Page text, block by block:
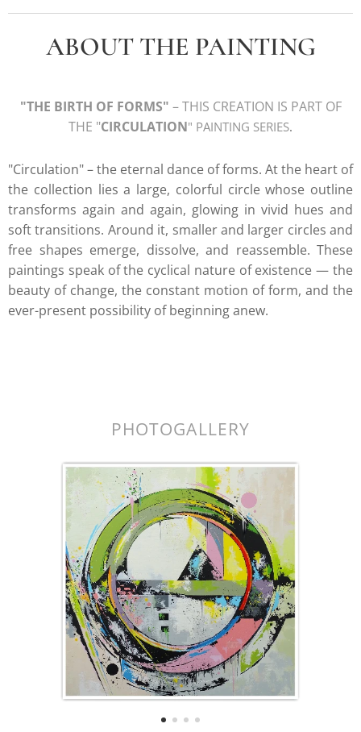
ABOUT THE PAINTING
"THE BIRTH OF FORMS" – THIS CREATION IS PART OF
THE "CIRCULATION" PAINTING SERIES.
"Circulation" – the eternal dance of forms. At the heart of
the collection lies a large, colorful circle whose outline
transforms again and again, glowing in vivid hues and
soft transitions. Around it, smaller and larger circles and
free shapes emerge, dissolve, and reassemble. These
paintings speak of the cyclical nature of existence — the
beauty of change, the constant motion of form, and the
ever-present possibility of beginning anew.
PHOTOGALLERY